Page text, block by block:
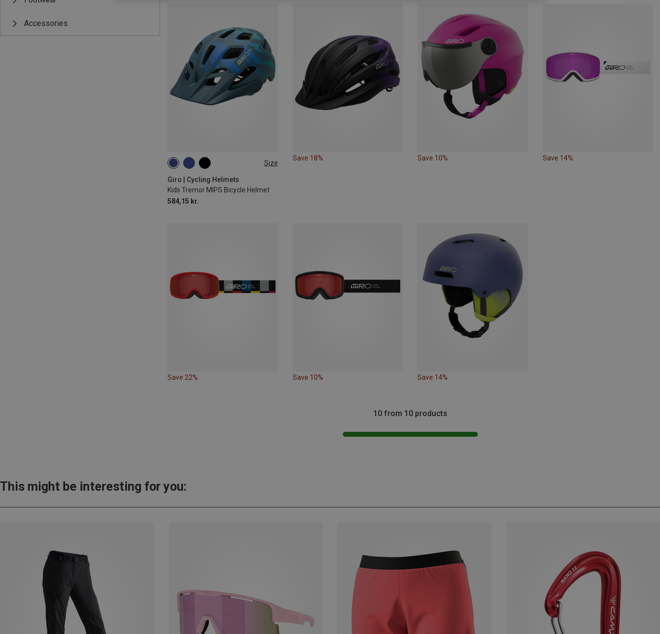
Accessories
Size
Giro | Cycling Helmets
Kids Tremor MIPS Bicycle Helmet
584,15 kr.
47-54CM
Save 18% Save 10% Save 14%
Save 22% Save 10% Save 14%
10 from 10 products
This might be interesting for you: